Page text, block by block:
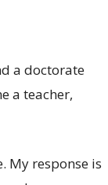
a doctorate
a teacher,
My response is